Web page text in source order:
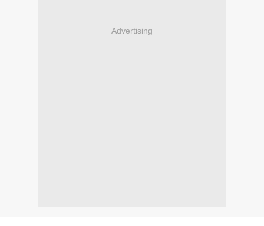
Advertising